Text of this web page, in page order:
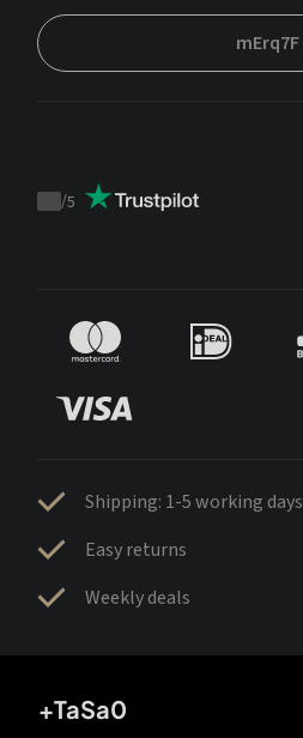
mErq7F
Trustpilot
/5
Shipping: 1-5 working days
Easy returns
Weekly deals
+TaSa0